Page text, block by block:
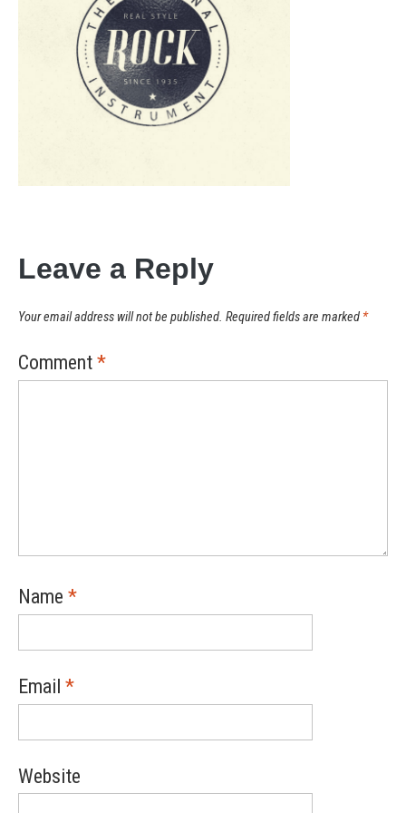
Leave a Reply
Your email address will not be published. Required fields are marked *
Comment *
Name *
Email *
Website